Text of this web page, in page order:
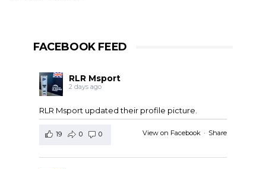
FACEBOOK FEED
RLR Msport
2 days ago
RLR Msport updated their profile picture.
View on Facebook · Share
19 0 0